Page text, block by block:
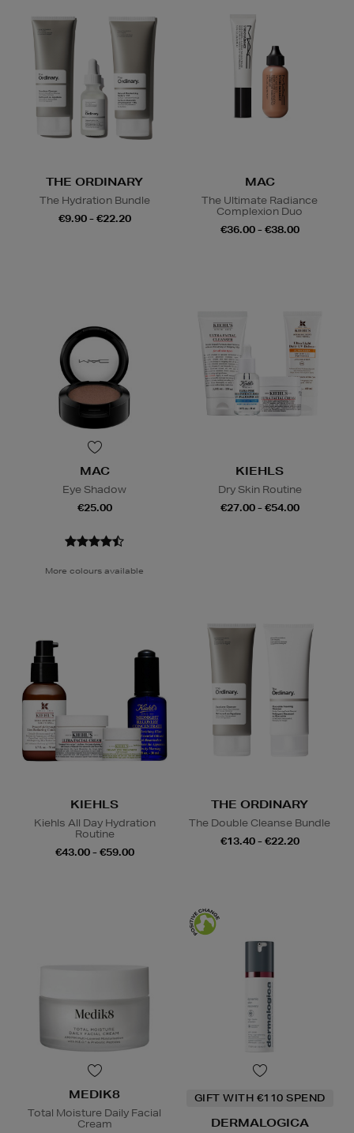
THE ORDINARY
The Hydration Bundle
€9.90 - €22.20
MAC
The Ultimate Radiance
Complexion Duo
€36.00 - €38.00
MAC
Eye Shadow
€25.00
More colours available
KIEHLS
Dry Skin Routine
€27.00 - €54.00
KIEHLS
Kiehls All Day Hydration
Routine
€43.00 - €59.00
THE ORDINARY
The Double Cleanse Bundle
€13.40 - €22.20
MEDIK8
Total Moisture Daily Facial
Cream
GIFT WITH €110 SPEND
DERMALOGICA